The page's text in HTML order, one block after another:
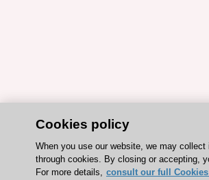
Cookies policy
When you use our website, we may
through cookies. By closing or accepting,
For more details, consult our full